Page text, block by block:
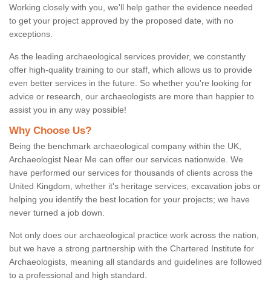
Working closely with you, we'll help gather the evidence needed
to get your project approved by the proposed date, with no
exceptions.
As the leading archaeological services provider, we constantly
offer high-quality training to our staff, which allows us to provide
even better services in the future. So whether you're looking for
advice or research, our archaeologists are more than happier to
assist you in any way possible!
Why Choose Us?
Being the benchmark archaeological company within the UK,
Archaeologist Near Me can offer our services nationwide. We
have performed our services for thousands of clients across the
United Kingdom, whether it's heritage services, excavation jobs or
helping you identify the best location for your projects; we have
never turned a job down.
Not only does our archaeological practice work across the nation,
but we have a strong partnership with the Chartered Institute for
Archaeologists, meaning all standards and guidelines are followed
to a professional and high standard.